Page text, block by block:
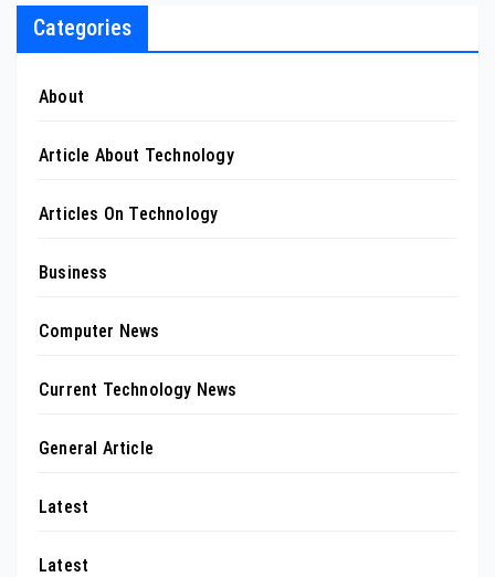
Categories
About
Article About Technology
Articles On Technology
Business
Computer News
Current Technology News
General Article
Latest
Latest